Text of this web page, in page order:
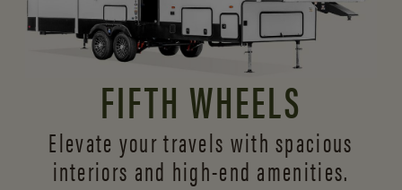
FIFTH WHEELS
Elevate your travels with spacious
interiors and high-end amenities.